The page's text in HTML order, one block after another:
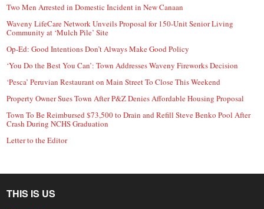
Two Men Arrested in Domestic Incident in New Canaan
Waveny LifeCare Network Unveils Proposal for 150-Unit Senior Living
Community at ‘Mulch Pile’ Site
Op-Ed: Good Intentions Don’t Always Make Good Policy
‘You Do the Best You Can’: Town Addresses Waveny Fireworks Decision
‘Pesca’ Peruvian Restaurant on Main Street To Close This Weekend
Property Owner Sues Town After P&Z Denies Affordable Housing Proposal
Town To Be Reimbursed $73,500 to Drain and Refill Steve Benko Pool After
Crash During NCHS Graduation
Letter to the Editor
THIS IS US